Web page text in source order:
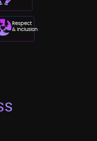
Respect
& Inclusion